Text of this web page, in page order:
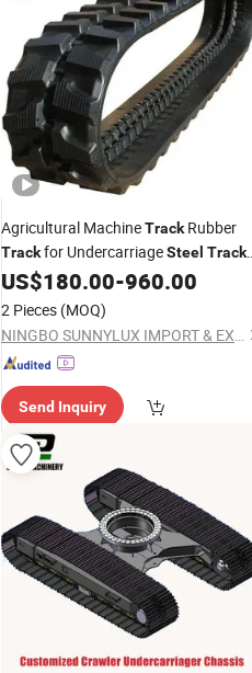
Agricultural MachineTrackRubber
Trackfor UndercarriageSteel Track
MiniExcavatorUse
US$180.00-960.00
2 Pieces (MOQ)
NINGBO SUNNYLUX IMPORT & EXPORT CO., LTD.
Send Inquiry